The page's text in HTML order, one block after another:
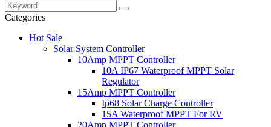
Categories
Hot Sale
Solar System Controller
10Amp MPPT Controller
10A IP67 Waterproof MPPT Solar
Regulator
15Amp MPPT Controller
Ip68 Solar Charge Controller
15A Waterproof MPPT For RV
20Amp MPPT Controller